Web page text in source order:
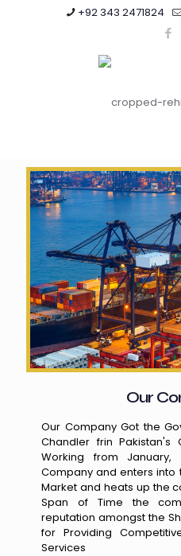
+92 343 2471824
Our
Our Company Got the
Chandler frin Pakistan's
Working from January,
Company and enters into
Market and heats up the
Span of Time the
reputation amongst the
for Providing
Services